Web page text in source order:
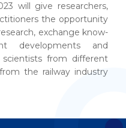
will give researchers,
the opportunity
exchange know-
developments and
scientists from different
the railway industry